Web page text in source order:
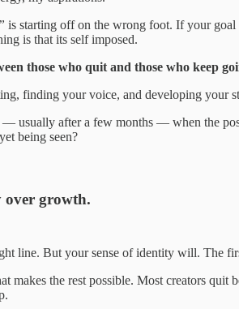
is starting off on the wrong foot. If your goal
is that its self imposed.
those who quit and those who keep
finding your voice, and developing your
— usually after a few months — when the
being seen?
over growth.
line. But your sense of identity will. The
makes the rest possible. Most creators quit